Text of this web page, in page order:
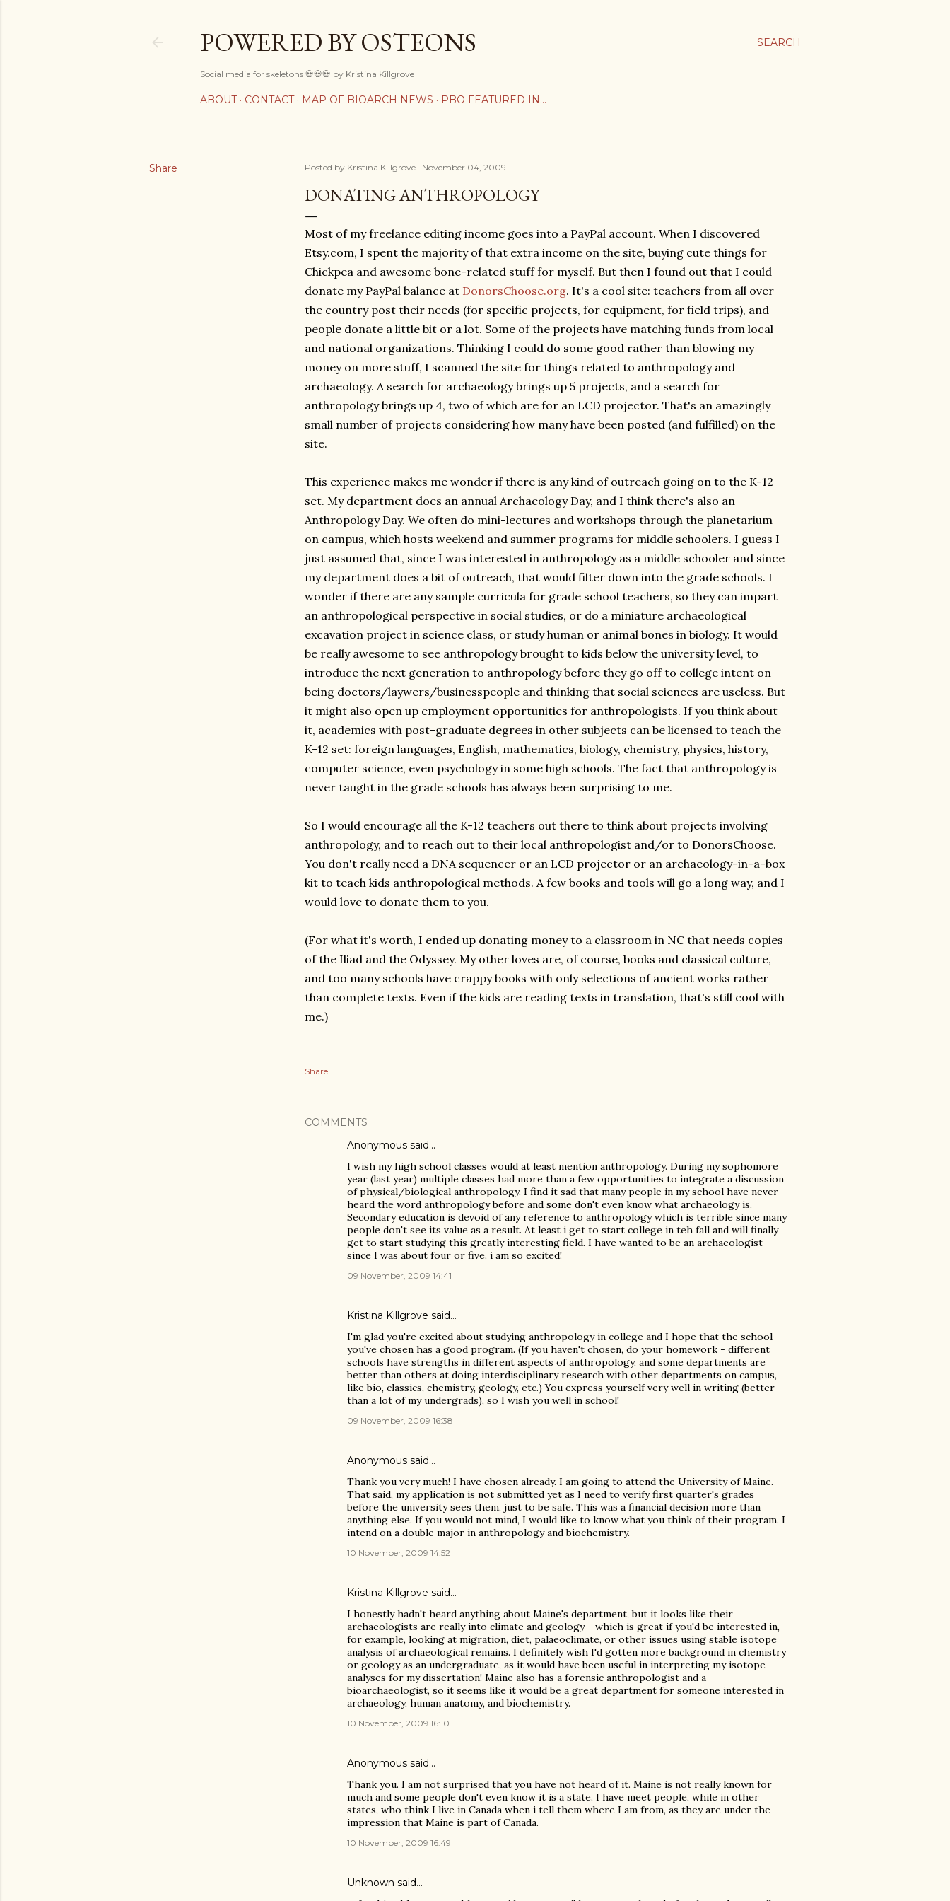
SEARCH
POWERED BY OSTEONS
Social media for skeletons 💀💀💀 by Kristina Killgrove
ABOUT CONTACT MAP OF BIOARCH NEWS PBO FEATURED IN...
Share Posted by Kristina Killgrove November 04, 2009
DONATING ANTHROPOLOGY
Most of my freelance editing income goes into a PayPal account. When I discovered
Etsy.com, I spent the majority of that extra income on the site, buying cute things for
Chickpea and awesome bone-related stuff for myself. But then I found out that I could
donate my PayPal balance at DonorsChoose.org. It's a cool site: teachers from all over
the country post their needs (for specific projects, for equipment, for field trips), and
people donate a little bit or a lot. Some of the projects have matching funds from local
and national organizations. Thinking I could do some good rather than blowing my
money on more stuff, I scanned the site for things related to anthropology and
archaeology. A search for archaeology brings up 5 projects, and a search for
anthropology brings up 4, two of which are for an LCD projector. That's an amazingly
small number of projects considering how many have been posted (and fulfilled) on the
site.
This experience makes me wonder if there is any kind of outreach going on to the K-12
set. My department does an annual Archaeology Day, and I think there's also an
Anthropology Day. We often do mini-lectures and workshops through the planetarium
on campus, which hosts weekend and summer programs for middle schoolers. I guess I
just assumed that, since I was interested in anthropology as a middle schooler and since
my department does a bit of outreach, that would filter down into the grade schools. I
wonder if there are any sample curricula for grade school teachers, so they can impart
an anthropological perspective in social studies, or do a miniature archaeological
excavation project in science class, or study human or animal bones in biology. It would
be really awesome to see anthropology brought to kids below the university level, to
introduce the next generation to anthropology before they go off to college intent on
being doctors/laywers/businesspeople and thinking that social sciences are useless. But
it might also open up employment opportunities for anthropologists. If you think about
it, academics with post-graduate degrees in other subjects can be licensed to teach the
K-12 set: foreign languages, English, mathematics, biology, chemistry, physics, history,
computer science, even psychology in some high schools. The fact that anthropology is
never taught in the grade schools has always been surprising to me.
So I would encourage all the K-12 teachers out there to think about projects involving
anthropology, and to reach out to their local anthropologist and/or to DonorsChoose.
You don't really need a DNA sequencer or an LCD projector or an archaeology-in-a-box
kit to teach kids anthropological methods. A few books and tools will go a long way, and I
would love to donate them to you.
(For what it's worth, I ended up donating money to a classroom in NC that needs copies
of the Iliad and the Odyssey. My other loves are, of course, books and classical culture,
and too many schools have crappy books with only selections of ancient works rather
than complete texts. Even if the kids are reading texts in translation, that's still cool with
me.)
Share
COMMENTS
Anonymous said…
I wish my high school classes would at least mention anthropology. During my sophomore
year (last year) multiple classes had more than a few opportunities to integrate a discussion
of physical/biological anthropology. I find it sad that many people in my school have never
heard the word anthropology before and some don't even know what archaeology is.
Secondary education is devoid of any reference to anthropology which is terrible since many
people don't see its value as a result. At least i get to start college in teh fall and will finally
get to start studying this greatly interesting field. I have wanted to be an archaeologist
since I was about four or five. i am so excited!
09 November, 2009 14:41
Kristina Killgrove said…
I'm glad you're excited about studying anthropology in college and I hope that the school
you've chosen has a good program. (If you haven't chosen, do your homework - different
schools have strengths in different aspects of anthropology, and some departments are
better than others at doing interdisciplinary research with other departments on campus,
like bio, classics, chemistry, geology, etc.) You express yourself very well in writing (better
than a lot of my undergrads), so I wish you well in school!
09 November, 2009 16:38
Anonymous said…
Thank you very much! I have chosen already. I am going to attend the University of Maine.
That said, my application is not submitted yet as I need to verify first quarter's grades
before the university sees them, just to be safe. This was a financial decision more than
anything else. If you would not mind, I would like to know what you think of their program. I
intend on a double major in anthropology and biochemistry.
10 November, 2009 14:52
Kristina Killgrove said…
I honestly hadn't heard anything about Maine's department, but it looks like their
archaeologists are really into climate and geology - which is great if you'd be interested in,
for example, looking at migration, diet, palaeoclimate, or other issues using stable isotope
analysis of archaeological remains. I definitely wish I'd gotten more background in chemistry
or geology as an undergraduate, as it would have been useful in interpreting my isotope
analyses for my dissertation! Maine also has a forensic anthropologist and a
bioarchaeologist, so it seems like it would be a great department for someone interested in
archaeology, human anatomy, and biochemistry.
10 November, 2009 16:10
Anonymous said…
Thank you. I am not surprised that you have not heard of it. Maine is not really known for
much and some people don't even know it is a state. I have meet people, while in other
states, who think I live in Canada when i tell them where I am from, as they are under the
impression that Maine is part of Canada.
10 November, 2009 16:49
Unknown said…